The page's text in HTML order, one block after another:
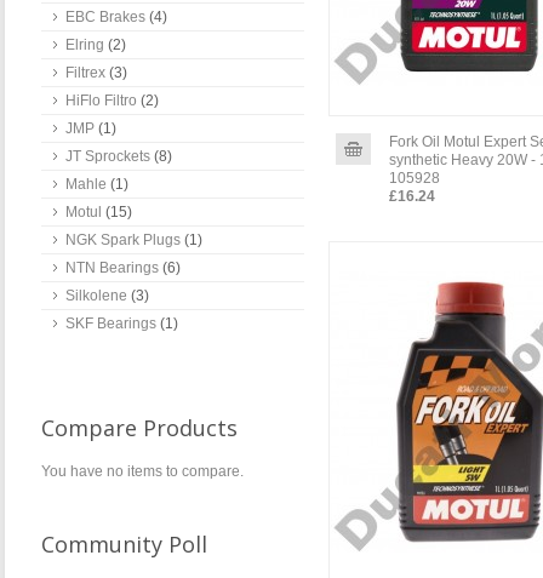
Fork Oil Motul Expert
synthetic Heavy 20W -
105928
£16.24
EBC Brakes (4)
Elring (2)
Filtrex (3)
HiFlo Filtro (2)
JMP (1)
JT Sprockets (8)
Mahle (1)
Motul (15)
NGK Spark Plugs (1)
NTN Bearings (6)
Silkolene (3)
SKF Bearings (1)
Compare Products
You have no items to compare.
Community Poll